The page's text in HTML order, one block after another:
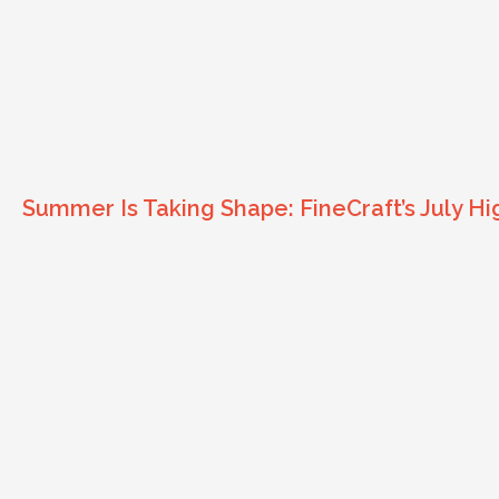
Summer Is Taking Shape: FineCraft’s July